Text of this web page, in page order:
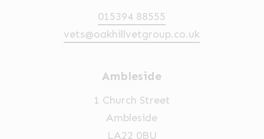
015394 88555
vets@oakhillvetgroup.co.uk
Ambleside
1 Church Street
Ambleside
LA22 0BU